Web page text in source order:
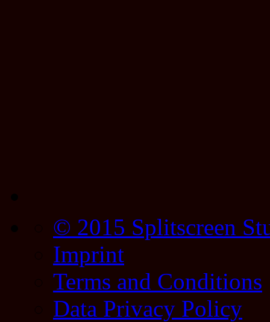
© 2015 Splitscreen
Imprint
Terms and Conditions
Data Privacy Policy